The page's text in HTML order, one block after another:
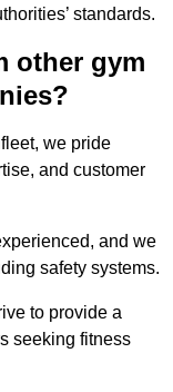
standards.
other gym
we pride
and customer
and we
safety systems.
to provide a
seeking fitness